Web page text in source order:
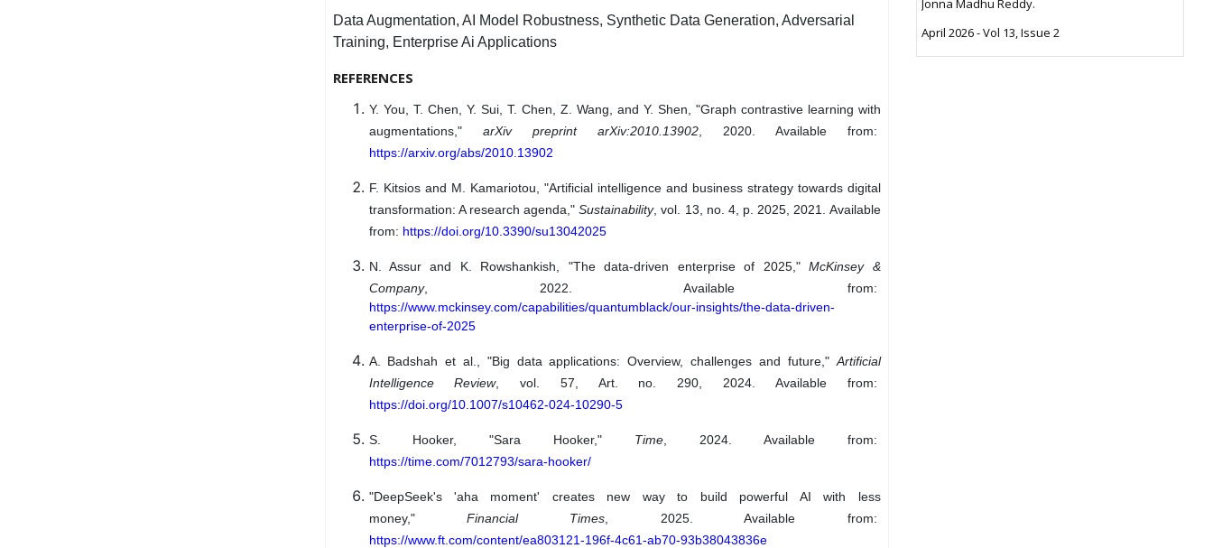
Data Augmentation, AI Model Robustness, Synthetic Data Generation, Adversarial
Training, Enterprise Ai Applications
REFERENCES
Y. You, T. Chen, Y. Sui, T. Chen, Z. Wang, and Y. Shen, "Graph contrastive learning with
augmentations," arXiv preprint arXiv:2010.13902, 2020. Available from:
https://arxiv.org/abs/2010.13902
F. Kitsios and M. Kamariotou, "Artificial intelligence and business strategy towards digital
transformation: A research agenda,"Sustainability, vol. 13, no. 4, p. 2025, 2021. Available
from: https://doi.org/10.3390/su13042025
N. Assur and K. Rowshankish, "The data-driven enterprise of 2025,"McKinsey &
Company, 2022. Available from:
https://www.mckinsey.com/capabilities/quantumblack/our-insights/the-data-driven-
enterprise-of-2025
A. Badshah et al., "Big data applications: Overview, challenges and future," Artificial
Intelligence Review, vol. 57, Art. no. 290, 2024. Available from:
https://doi.org/10.1007/s10462-024-10290-5
S. Hooker, "Sara Hooker," Time, 2024. Available from:
https://time.com/7012793/sara-hooker/
"DeepSeek's 'aha moment' creates new way to build powerful AI with less
money," Financial Times , 2025. Available from:
https://www.ft.com/content/ea803121-196f-4c61-ab70-93b38043836e
Jonna Madhu Reddy.
April 2026 - Vol 13, Issue 2